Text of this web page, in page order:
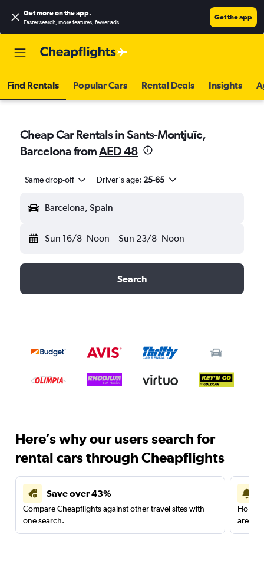
Get more on the app.
Faster search, more features, fewer ads.
Get the app
Find Rentals Popular Cars Rental Deals Insights
Cheap Car Rentals in Sants-Montjuïc,
Barcelona fromAED 48
Same drop-off Driver's age: 25-65
Barcelona, Spain
Sun 16/8 Noon - Sun 23/8 Noon
Search
Here’s why our users search for
rental cars through Cheapflights
Save over 43%
Compare Cheapflights against other travel sites with
one search.
are